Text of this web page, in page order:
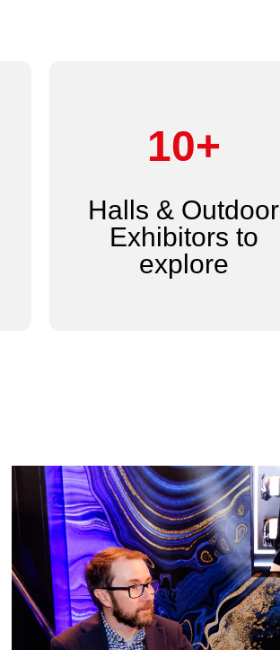
14+
Halls & Outdoor
Exhibitors to
explore